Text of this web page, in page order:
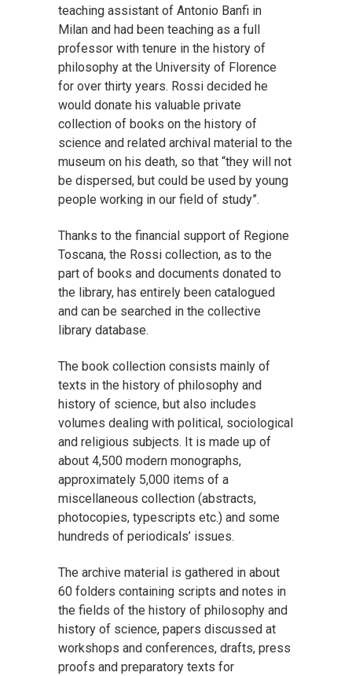
teaching assistant of Antonio Banfi in
Milan and had been teaching as a full
professor with tenure in the history of
philosophy at the University of Florence
for over thirty years. Rossi decided he
would donate his valuable private
collection of books on the history of
science and related archival material to the
museum on his death, so that “they will not
be dispersed, but could be used by young
people working in our field of study”.
Thanks to the financial support of Regione
Toscana, the Rossi collection, as to the
part of books and documents donated to
the library, has entirely been catalogued
and can be searched in the collective
library database.
The book collection consists mainly of
texts in the history of philosophy and
history of science, but also includes
volumes dealing with political, sociological
and religious subjects. It is made up of
about 4,500 modern monographs,
approximately 5,000 items of a
miscellaneous collection (abstracts,
photocopies, typescripts etc.) and some
hundreds of periodicals’ issues.
The archive material is gathered in about
60 folders containing scripts and notes in
the fields of the history of philosophy and
history of science, papers discussed at
workshops and conferences, drafts, press
proofs and preparatory texts for